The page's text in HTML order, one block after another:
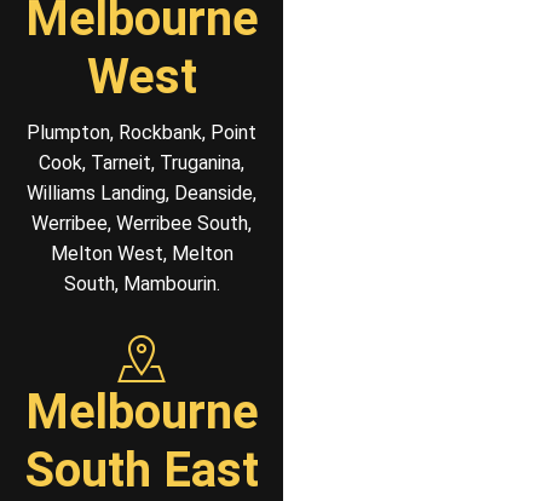
Melbourne
West
Plumpton, Rockbank, Point
Cook, Tarneit, Truganina,
Williams Landing, Deanside,
Werribee, Werribee South,
Melton West, Melton
South, Mambourin.
Melbourne
South East